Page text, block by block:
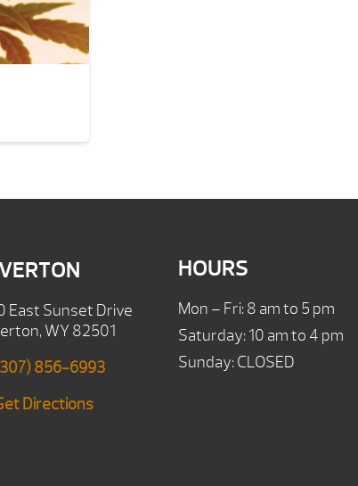
East Sunset Drive
WY 82501
856-6993
Directions
HOURS
Mon – Fri: 8 am to 5 pm
Saturday: 10 am to 4 pm
Sunday: CLOSED